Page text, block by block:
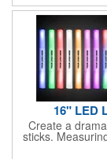
16" LED
Create a
sticks.
with 3 high-